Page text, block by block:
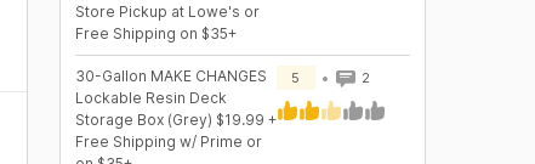
Store Pickup at Lowe's or
Free Shipping on $35+
30-Gallon MAKE CHANGES
Lockable Resin Deck
Storage Box (Grey) $19.99 +
Free Shipping w/ Prime or
5 2